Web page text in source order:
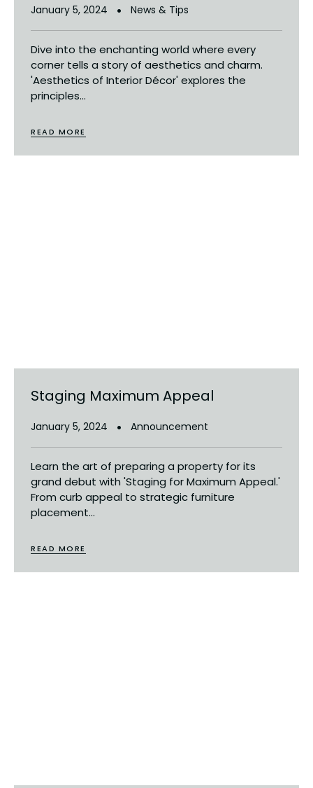
January 5, 2024 News & Tips
Dive into the enchanting world where every
corner tells a story of aesthetics and charm.
'Aesthetics of Interior Décor' explores the
principles...
READ MORE
Staging Maximum Appeal
January 5, 2024 Announcement
Learn the art of preparing a property for its
grand debut with 'Staging for Maximum Appeal.'
From curb appeal to strategic furniture
placement...
READ MORE